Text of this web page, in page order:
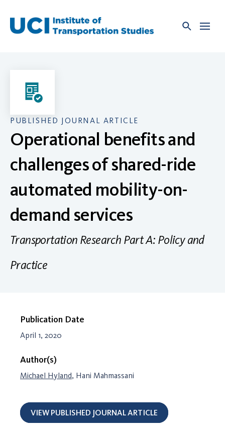
content
PUBLISHED JOURNAL ARTICLE
Operational benefits and
challenges of shared-ride
automated mobility-on-
demand services
Transportation Research Part A: Policy and
Practice
Publication Date
April 1, 2020
Author(s)
Michael Hyland, Hani Mahmassani
VIEW PUBLISHED JOURNAL ARTICLE